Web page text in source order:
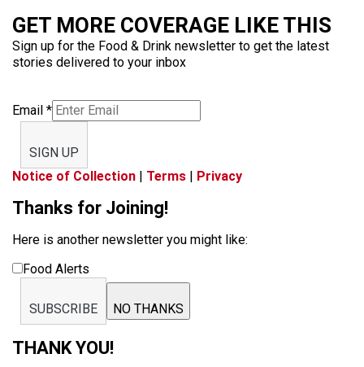
GET MORE COVERAGE LIKE THIS
Sign up for the Food & Drink newsletter to get the latest
stories delivered to your inbox
Email *
SIGN UP
Notice of Collection | Terms | Privacy
Thanks for Joining!
Here is another newsletter you might like:
Food Alerts
SUBSCRIBE NO THANKS
THANK YOU!